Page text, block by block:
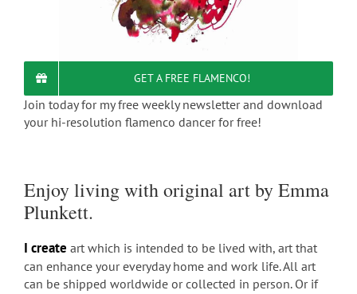
GET A FREE FLAMENCO!
Join today for my free weekly newsletter and download
your hi-resolution flamenco dancer for free!
Enjoy living with original art by Emma
Plunkett.
I create art which is intended to be lived with, art that
can enhance your everyday home and work life. All art
can be shipped worldwide or collected in person. Or if